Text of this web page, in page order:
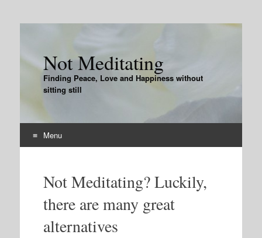
Not Meditating
Finding Peace, Love and Happiness without
sitting still
Menu
contentNot Meditating? Luckily,
there are many great
alternatives